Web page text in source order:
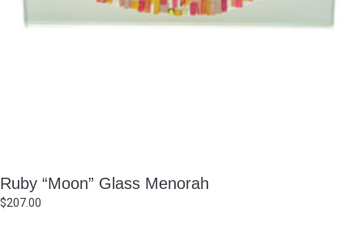
Ruby “Moon” Glass Menorah
$207.00